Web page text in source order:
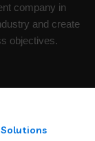
company in
and create
objectives.
Solutions